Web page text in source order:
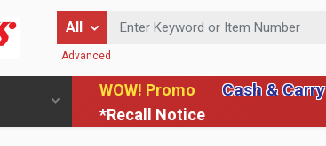
WOW! Promo Cash & Carry
*Recall Notice
All
Enter Keyword or Item Number
Advanced